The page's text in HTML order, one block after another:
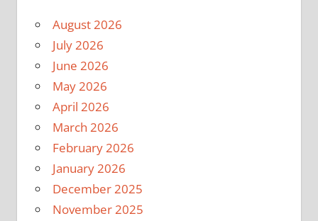
August 2026
July 2026
June 2026
May 2026
April 2026
March 2026
February 2026
January 2026
December 2025
November 2025